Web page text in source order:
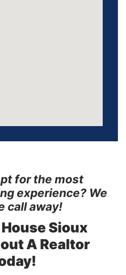
for the most
experience? We
call away!
Sioux
A Realtor